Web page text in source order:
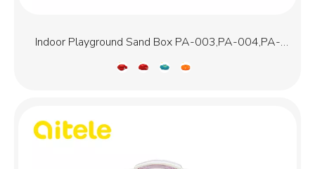
Indoor Playground Sand Box PA-003,PA-004,PA-
005,PA-009